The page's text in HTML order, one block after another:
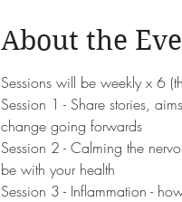
About the
Sessions will be weekly x 6
Session 1 - Share stories,
change going forwards
Session 2 - Calming the
be with your health
Session 3 - Inflammation -